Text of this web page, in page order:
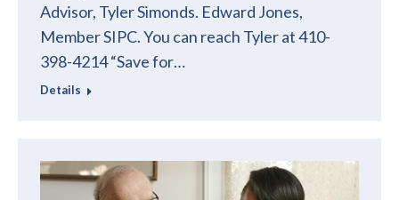
Advisor, Tyler Simonds. Edward Jones,
Member SIPC. You can reach Tyler at 410-
398-4214 “Save for…
Details